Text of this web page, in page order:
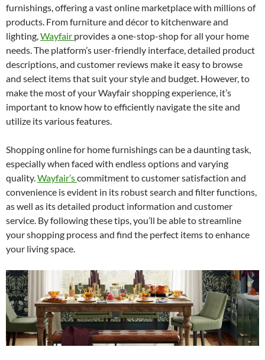
furnishings, offering a vast online marketplace with millions of
products. From furniture and décor to kitchenware and
lighting,Wayfair provides a one-stop-shop for all your home
needs. The platform’s user-friendly interface, detailed product
descriptions, and customer reviews make it easy to browse
and select items that suit your style and budget. However, to
make the most of your Wayfair shopping experience, it’s
important to know how to efficiently navigate the site and
utilize its various features.
Shopping online for home furnishings can be a daunting task,
especially when faced with endless options and varying
quality.Wayfair’scommitment to customer satisfaction and
convenience is evident in its robust search and filter functions,
as well as its detailed product information and customer
service. By following these tips, you’ll be able to streamline
your shopping process and find the perfect items to enhance
your living space.